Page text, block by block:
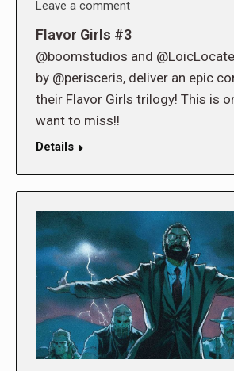
Leave a comment
Flavor Girls #3
@boomstudios and
by @perisceris, deliver an epic
their Flavor Girls trilogy! This is
want to miss!!
Details